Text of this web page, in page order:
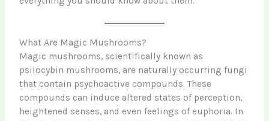
What Are Magic Mushrooms?
Magic mushrooms, scientifically known as
psilocybin mushrooms, are naturally occurring fungi
that contain psychoactive compounds. These
compounds can induce altered states of perception,
heightened senses, and even feelings of euphoria. In